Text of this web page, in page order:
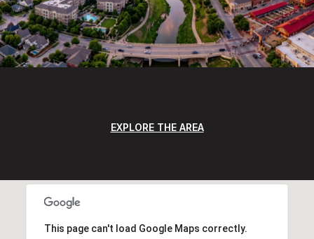
EXPLORE THE AREA
This page can't load Google Maps correctly.